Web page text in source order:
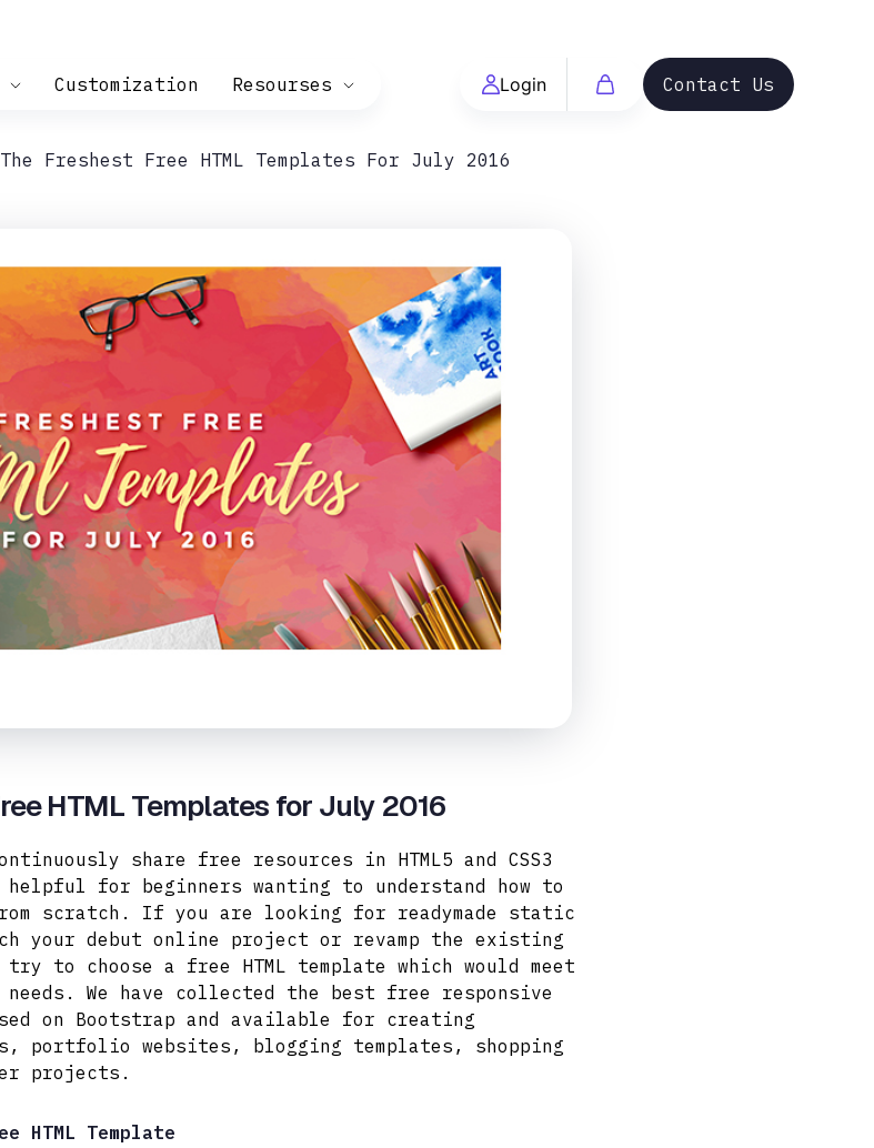
Customization Resourses Login Contact Us
The Freshest Free HTML Templates For July 2016
HTML Templates for July 2016
share free resources in HTML5 and CSS3
for beginners wanting to understand how to
scratch. If you are looking for readymade static
your debut online project or revamp the existing
try to choose a free HTML template which would meet
We have collected the best free responsive
on Bootstrap and available for creating
portfolio websites, blogging templates, shopping
projects.
HTML Template